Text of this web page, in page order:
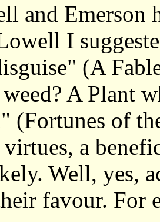
and Emerson
I
(A
A Plant
(Fortunes of
virtues, a
Well, yes,
favour. For